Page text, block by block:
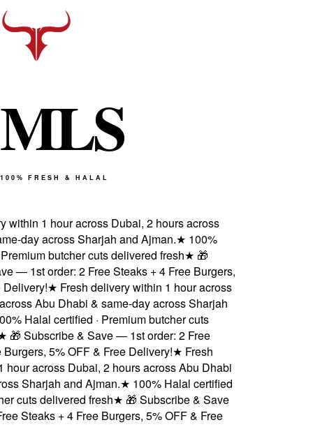
MLS
100% FRESH & HALAL
1 hour across Dubai, 2 hours across
day across Sharjah and Ajman.★100%
butcher cuts delivered fresh★🎁
— 1st order: 2 Free Steaks + 4 Free Burgers,
★Fresh delivery within 1 hour across
Abu Dhabi & same-day across Sharjah
Halal certified · Premium butcher cuts
🎁 Subscribe & Save — 1st order: 2 Free
5% OFF & Free Delivery!★Fresh
across Dubai, 2 hours across Abu Dhabi
Sharjah and Ajman.★100% Halal certified
cuts delivered fresh★🎁 Subscribe & Save
Steaks + 4 Free Burgers, 5% OFF & Free